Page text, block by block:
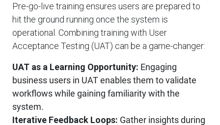
Pre-go-live training ensures users are prepared to
hit the ground running once the system is
operational. Combining training with User
Acceptance Testing (UAT) can be a game-changer:
UAT as a Learning Opportunity: Engaging
business users in UAT enables them to validate
workflows while gaining familiarity with the
system.
Iterative Feedback Loops: Gather insights during